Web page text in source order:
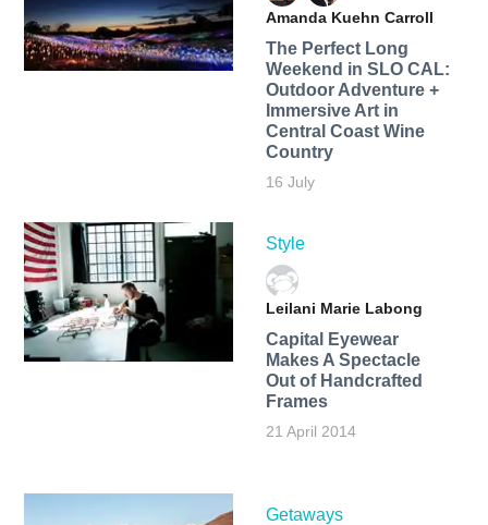
Amanda Kuehn Carroll
The Perfect Long
Weekend in SLO CAL:
Outdoor Adventure +
Immersive Art in
Central Coast Wine
Country
16 July
Style
Leilani Marie Labong
Capital Eyewear
Makes A Spectacle
Out of Handcrafted
Frames
21 April 2014
Getaways